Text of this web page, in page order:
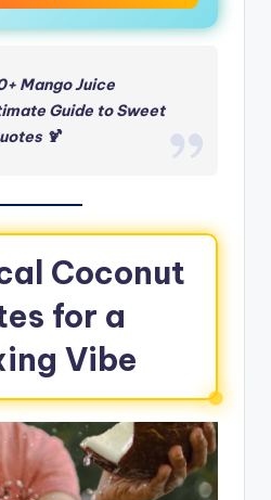
Mango Juice
Guide to Sweet
🍹
Coconut
for a
Vibe